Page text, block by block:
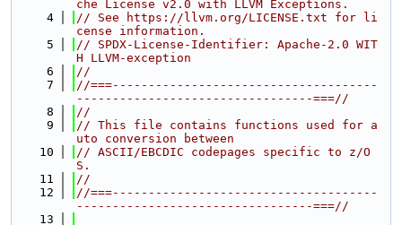
che License v2.0 with LLVM Exceptions.
    4
// See https://llvm.org/LICENSE.txt for li
cense information.
    5
// SPDX-License-Identifier: Apache-2.0 WIT
H LLVM-exception
    6
//
    7
//===-------------------------------------
---------------------------------===//
    8
//
    9
// This file contains functions used for a
uto conversion between
   10
// ASCII/EBCDIC codepages specific to z/O
S.
   11
//
   12
//===-------------------------------------
---------------------------------===//
   13